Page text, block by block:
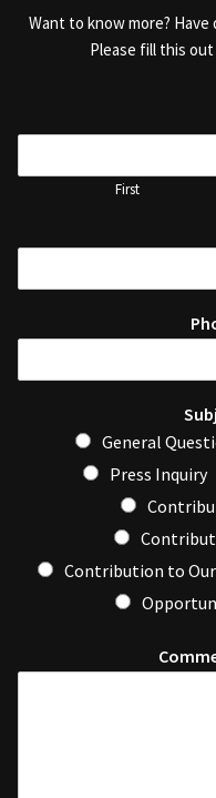
Want to know more?
Please fill this
First
General
Press Inquiry
Contribution to